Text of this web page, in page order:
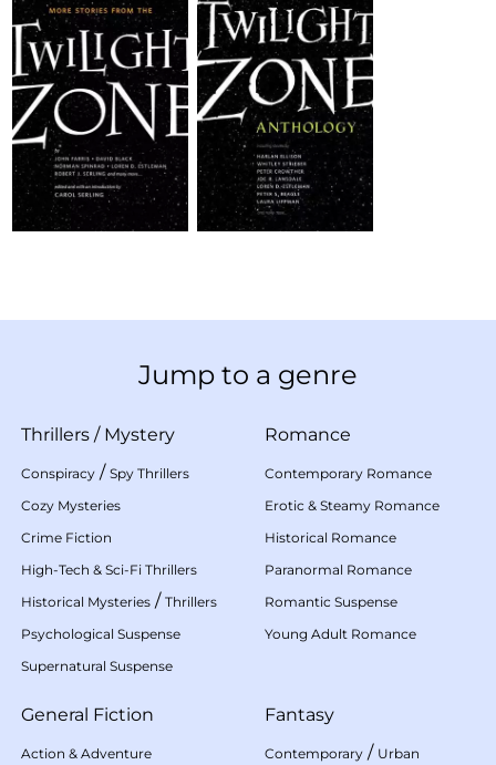
Jump to a genre
Thrillers / Mystery
Conspiracy / Spy Thrillers
Cozy Mysteries
Crime Fiction
High-Tech & Sci-Fi Thrillers
Historical Mysteries / Thrillers
Psychological Suspense
Supernatural Suspense
Romance
Contemporary Romance
Erotic & Steamy Romance
Historical Romance
Paranormal Romance
Romantic Suspense
Young Adult Romance
General Fiction
Action & Adventure
Fantasy
Contemporary / Urban